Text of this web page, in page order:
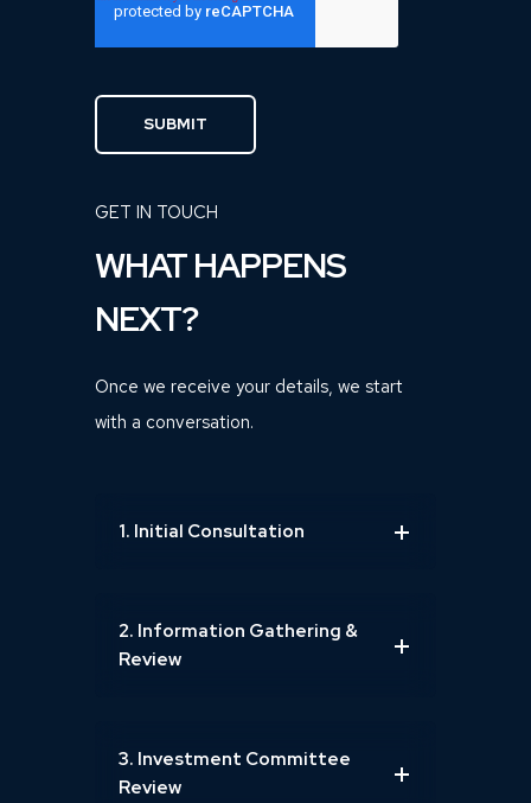
GET IN TOUCH
WHAT HAPPENS
NEXT?
Once we receive your details, we start
with a conversation.
1. Initial Consultation
2. Information Gathering &
Review
3. Investment Committee
Review